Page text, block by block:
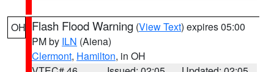
OH Flash Flood Warning (View Text) expires 05:00
PM by ILN (Aiena)
Clermont, Hamilton, in OH